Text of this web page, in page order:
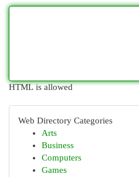
HTML is allowed
Web Directory Categories
Arts
Business
Computers
Games